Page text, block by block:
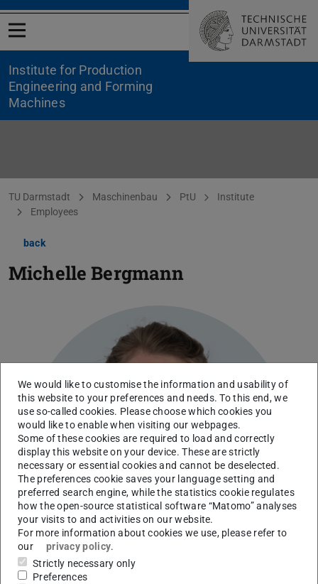
Open menu
Institute for Production
Engineering and Forming
Machines
You are here:
TU Darmstadt Maschinenbau PtU
Institute
Employees
back
Michelle Bergmann
We would like to customise the information and usability of
this website to your preferences and needs. To this end, we
use so-called cookies. Please choose which cookies you
would like to enable when visiting our webpages.
Some of these cookies are required to load and correctly
display this website on your device. These are strictly
necessary or essential cookies and cannot be deselected.
The preferences cookie saves your language setting and
preferred search engine, while the statistics cookie regulates
how the open-source statistical software “Matomo” analyses
your visits to and activities on our website.
For more information about cookies we use, please refer to
our
privacy policy.
Strictly necessary only
Preferences